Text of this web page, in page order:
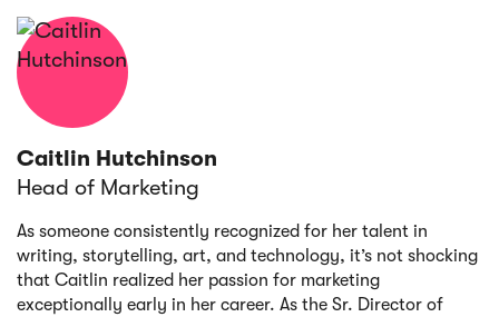
Caitlin Hutchinson
Head of Marketing
As someone consistently recognized for her talent in
writing, storytelling, art, and technology, it’s not shocking
that Caitlin realized her passion for marketing
exceptionally early in her career. As the Sr. Director of